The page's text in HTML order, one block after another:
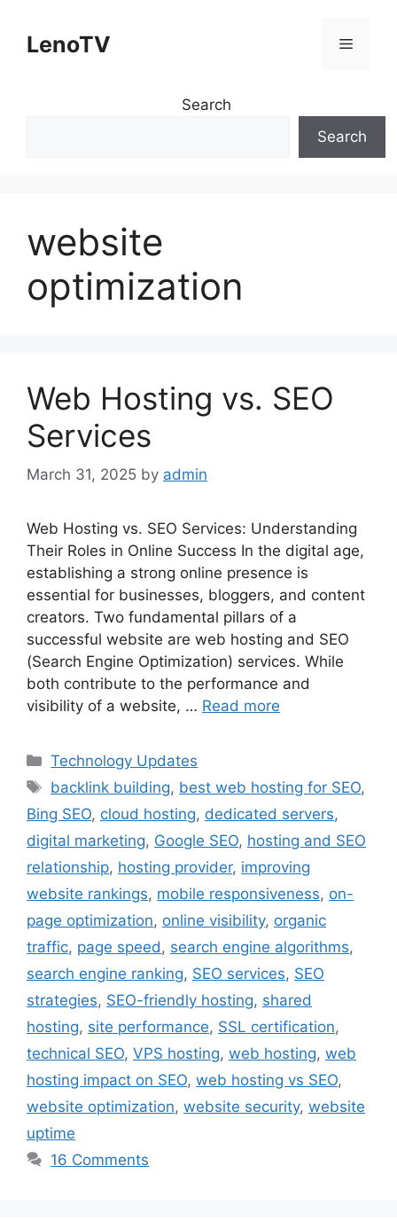
contentLenoTV Menu
Search
Search
website
optimization
Web Hosting vs. SEO
Services
March 31, 2025 by admin
Web Hosting vs. SEO Services: Understanding
Their Roles in Online Success In the digital age,
establishing a strong online presence is
essential for businesses, bloggers, and content
creators. Two fundamental pillars of a
successful website are web hosting and SEO
(Search Engine Optimization) services. While
both contribute to the performance and
visibility of a website, … Read more
Categories
Technology Updates
Tags
backlink building, best web hosting for SEO,
Bing SEO, cloud hosting, dedicated servers,
digital marketing, Google SEO, hosting and SEO
relationship, hosting provider, improving
website rankings, mobile responsiveness, on-
page optimization, online visibility, organic
traffic, page speed, search engine algorithms,
search engine ranking, SEO services, SEO
strategies, SEO-friendly hosting, shared
hosting, site performance, SSL certification,
technical SEO, VPS hosting, web hosting, web
hosting impact on SEO, web hosting vs SEO,
website optimization, website security, website
uptime
16 Comments